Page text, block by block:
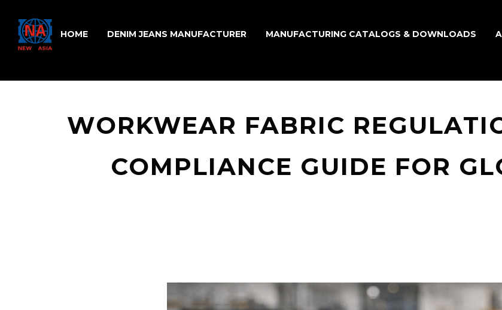
HOME DENIM JEANS MANUFACTURER MANUFACTURING CATALOGS & DOWNLOADS
WORKWEAR FABRIC
COMPLIANCE GUIDE FOR